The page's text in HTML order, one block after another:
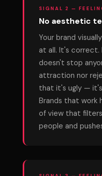
SIGNAL 2 —
No aesthetic
Your brand
at all. It's
doesn't stop
attraction nor
that it's ugly —
Brands that work
of view that
people and